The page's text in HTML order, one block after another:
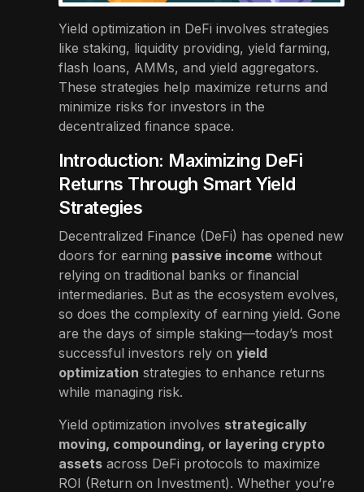
Yield optimization in DeFi involves strategies
like staking, liquidity providing, yield farming,
flash loans, AMMs, and yield aggregators.
These strategies help maximize returns and
minimize risks for investors in the
decentralized finance space.
Introduction: Maximizing DeFi
Returns Through Smart Yield
Strategies
Decentralized Finance (DeFi) has opened new
doors for earning passive income without
relying on traditional banks or financial
intermediaries. But as the ecosystem evolves,
so does the complexity of earning yield. Gone
are the days of simple staking—today’s most
successful investors rely on yield
optimization strategies to enhance returns
while managing risk.
Yield optimization involves strategically
moving, compounding, or layering crypto
assets across DeFi protocols to maximize
ROI (Return on Investment). Whether you’re